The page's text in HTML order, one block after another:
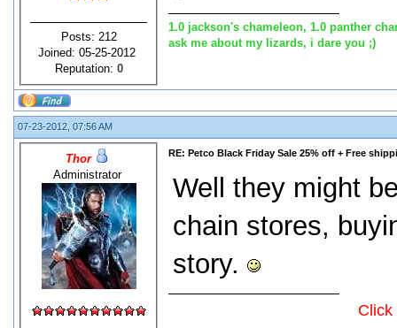
Posts: 212
Joined: 05-25-2012
Reputation: 0
1.0 jackson's chameleon, 1.0 panther
ask me about my lizards, i dare you ;)
07-23-2012, 07:56 AM
Thor
Administrator
RE: Petco Black Friday Sale 25% off + Free
Well they might
chain stores,
story.
Click